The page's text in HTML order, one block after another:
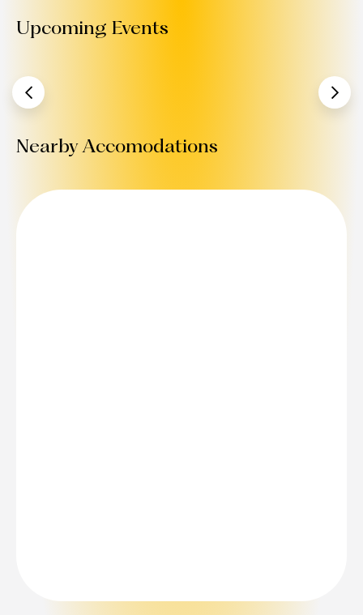
Upcoming Events
Nearby Accomodations